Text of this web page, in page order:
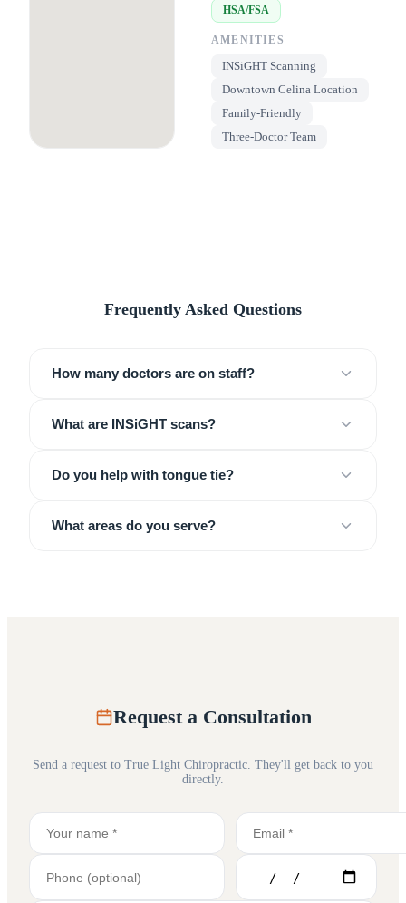
HSA/FSA
AMENITIES
INSiGHT Scanning
Downtown Celina Location
Family-Friendly
Three-Doctor Team
Frequently Asked Questions
How many doctors are on staff?
What are INSiGHT scans?
Do you help with tongue tie?
What areas do you serve?
Request a Consultation
Send a request to True Light Chiropractic. They'll get back to you
directly.